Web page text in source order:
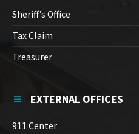
Sheriff’s Office
Tax Claim
Treasurer
EXTERNAL OFFICES
911 Center